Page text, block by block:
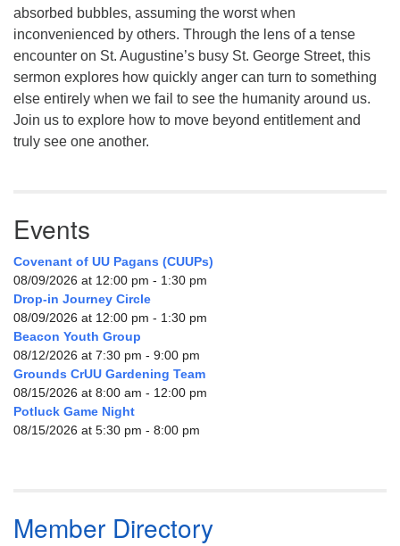
absorbed bubbles, assuming the worst when
inconvenienced by others. Through the lens of a tense
encounter on St. Augustine’s busy St. George Street, this
sermon explores how quickly anger can turn to something
else entirely when we fail to see the humanity around us.
Join us to explore how to move beyond entitlement and
truly see one another.
Events
Covenant of UU Pagans (CUUPs)
08/09/2026 at 12:00 pm - 1:30 pm
Drop-in Journey Circle
08/09/2026 at 12:00 pm - 1:30 pm
Beacon Youth Group
08/12/2026 at 7:30 pm - 9:00 pm
Grounds CrUU Gardening Team
08/15/2026 at 8:00 am - 12:00 pm
Potluck Game Night
08/15/2026 at 5:30 pm - 8:00 pm
Member Directory